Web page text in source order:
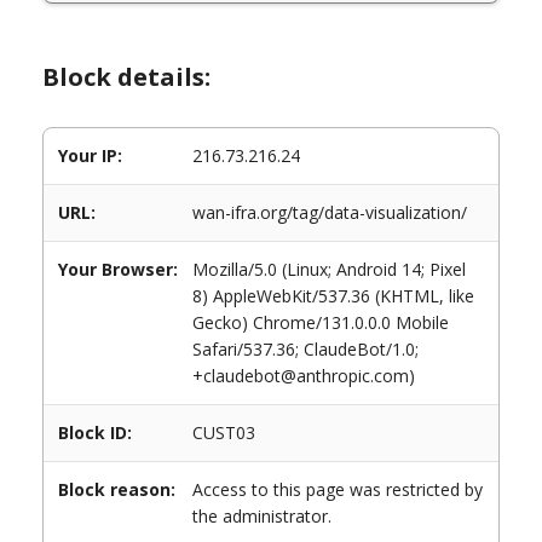
Block details:
Your IP: 216.73.216.24
URL: wan-ifra.org/tag/data-visualization/
Your Browser:
Mozilla/5.0 (Linux; Android 14; Pixel
8) AppleWebKit/537.36 (KHTML, like
Gecko) Chrome/131.0.0.0 Mobile
Safari/537.36; ClaudeBot/1.0;
+claudebot@anthropic.com)
Block ID: CUST03
Block reason:
Access to this page was restricted by
the administrator.